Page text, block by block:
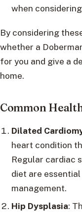
when
By considering
whether a
for you and give a
home.
Common
Dilated
heart condition
Regular cardiac
diet are
management.
Hip Dysplasia: